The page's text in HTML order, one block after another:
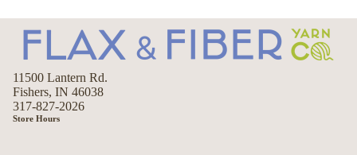
11500 Lantern Rd.
Fishers, IN 46038
317-827-2026
Store Hours